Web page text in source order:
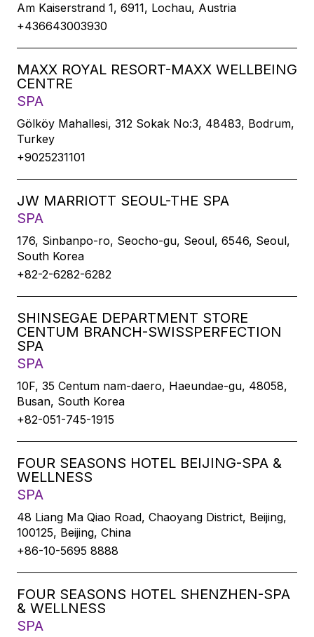
Am Kaiserstrand 1, 6911, Lochau, Austria
+436643003930
MAXX ROYAL RESORT-MAXX WELLBEING
CENTRE
SPA
Gölköy Mahallesi, 312 Sokak No:3, 48483, Bodrum,
Turkey
+9025231101
JW MARRIOTT SEOUL-THE SPA
SPA
176, Sinbanpo-ro, Seocho-gu, Seoul, 6546, Seoul,
South Korea
+82-2-6282-6282
SHINSEGAE DEPARTMENT STORE
CENTUM BRANCH-SWISSPERFECTION
SPA
SPA
10F, 35 Centum nam-daero, Haeundae-gu, 48058,
Busan, South Korea
+82-051-745-1915
FOUR SEASONS HOTEL BEIJING-SPA &
WELLNESS
SPA
48 Liang Ma Qiao Road, Chaoyang District, Beijing,
100125, Beijing, China
+86-10-5695 8888
FOUR SEASONS HOTEL SHENZHEN-SPA
& WELLNESS
SPA